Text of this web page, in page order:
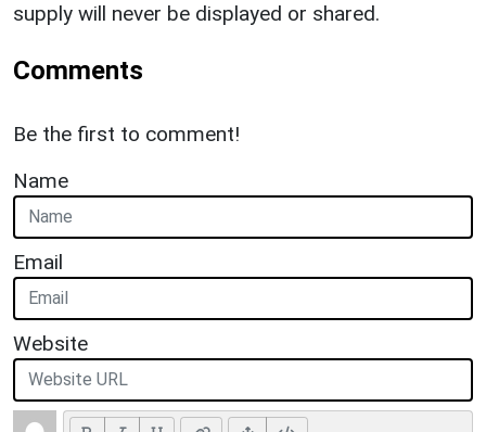
supply will never be displayed or shared.
Comments
Be the first to comment!
Name
Email
Website